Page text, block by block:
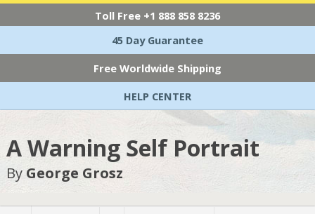
Toll Free +1 888 858 8236
45 Day Guarantee
Free Worldwide Shipping
HELP CENTER
A Warning Self Portrait
By George Grosz